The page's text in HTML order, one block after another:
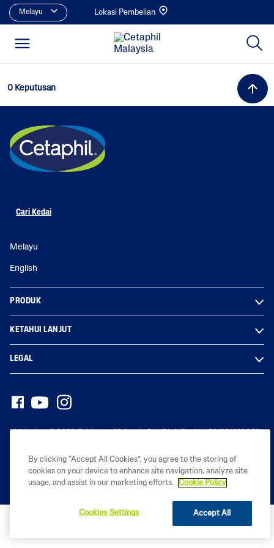
Melayu Lokasi Pembelian
0 Keputusan
Cari Kedai
Melayu
English
PRODUK
KETAHUI LANJUT
LEGAL
By clicking “Accept All Cookies”, you agree to the storing of
cookies on your device to enhance site navigation, analyze site
usage, and assist in our marketing efforts.
Cookie Policy
Accept All
Cookies Settings